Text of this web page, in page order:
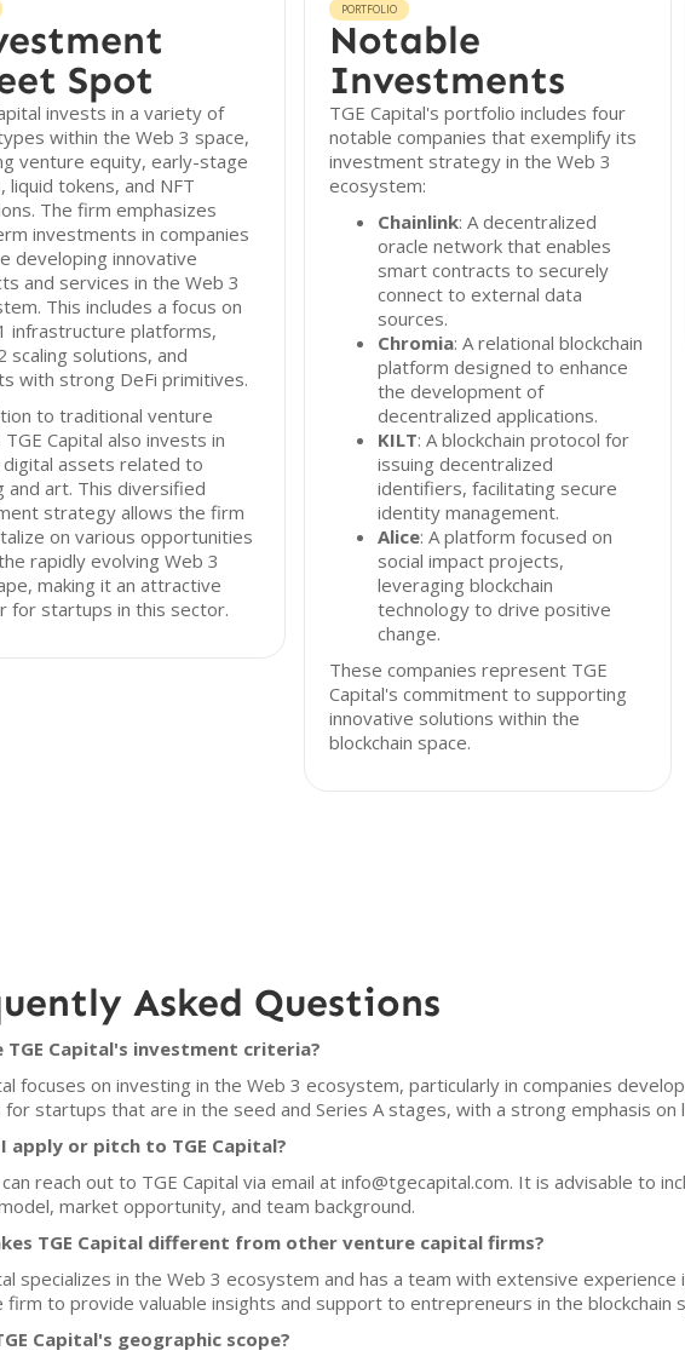
Spot
invests in a variety of
within the Web 3 space,
venture equity, early-stage
liquid tokens, and NFT
The firm emphasizes
investments in companies
developing innovative
and services in the Web 3
This includes a focus on
infrastructure platforms,
scaling solutions, and
with strong DeFi primitives.
to traditional venture
Capital also invests in
digital assets related to
and art. This diversified
strategy allows the firm
on various opportunities
rapidly evolving Web 3
making it an attractive
for startups in this sector.
PORTFOLIO
Notable
Investments
TGE Capital's portfolio includes four
notable companies that exemplify its
investment strategy in the Web 3
ecosystem:
Chainlink: A decentralized
oracle network that enables
smart contracts to securely
connect to external data
sources.
Chromia: A relational blockchain
platform designed to enhance
the development of
decentralized applications.
KILT: A blockchain protocol for
issuing decentralized
identifiers, facilitating secure
identity management.
Alice: A platform focused on
social impact projects,
leveraging blockchain
technology to drive positive
change.
These companies represent TGE
Capital's commitment to supporting
innovative solutions within the
blockchain space.
Asked Questions
TGE Capital's investment criteria?
focuses on investing in the Web 3 ecosystem, particularly in companies
for startups that are in the seed and Series A stages, with a strong emphasis
apply or pitch to TGE Capital?
reach out to TGE Capital via email at info@tgecapital.com. It is advisable to
market opportunity, and team background.
TGE Capital different from other venture capital firms?
specializes in the Web 3 ecosystem and has a team with extensive experience
firm to provide valuable insights and support to entrepreneurs in the blockchain
Capital's geographic scope?